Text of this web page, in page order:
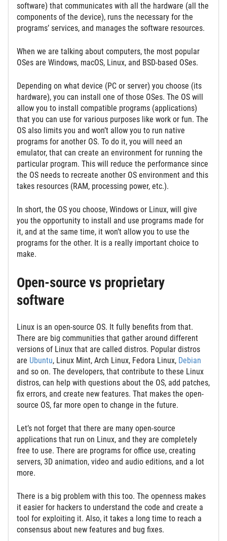
software) that communicates with all the hardware (all the
components of the device), runs the necessary for the
programs’ services, and manages the software resources.
When we are talking about computers, the most popular
OSes are Windows, macOS, Linux, and BSD-based OSes.
Depending on what device (PC or server) you choose (its
hardware), you can install one of those OSes. The OS will
allow you to install compatible programs (applications)
that you can use for various purposes like work or fun. The
OS also limits you and won’t allow you to run native
programs for another OS. To do it, you will need an
emulator, that can create an environment for running the
particular program. This will reduce the performance since
the OS needs to recreate another OS environment and this
takes resources (RAM, processing power, etc.).
In short, the OS you choose, Windows or Linux, will give
you the opportunity to install and use programs made for
it, and at the same time, it won’t allow you to use the
programs for the other. It is a really important choice to
make.
Open-source vs proprietary
software
Linux is an open-source OS. It fully benefits from that.
There are big communities that gather around different
versions of Linux that are called distros. Popular distros
are Ubuntu, Linux Mint, Arch Linux, Fedora Linux, Debian
and so on. The developers, that contribute to these Linux
distros, can help with questions about the OS, add patches,
fix errors, and create new features. That makes the open-
source OS, far more open to change in the future.
Let’s not forget that there are many open-source
applications that run on Linux, and they are completely
free to use. There are programs for office use, creating
servers, 3D animation, video and audio editions, and a lot
more.
There is a big problem with this too. The openness makes
it easier for hackers to understand the code and create a
tool for exploiting it. Also, it takes a long time to reach a
consensus about new features and bug fixes.